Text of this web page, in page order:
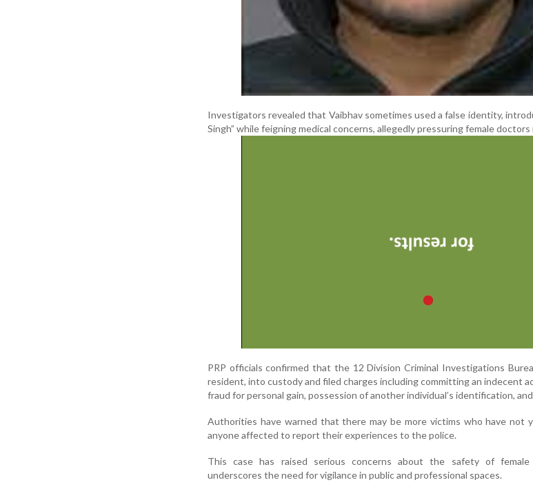
Investigators revealed that Vaibhav sometimes used a false identity,
Singh” while feigning medical concerns, allegedly pressuring female
PRP officials confirmed that the 12 Division Criminal Investigations
resident, into custody and filed charges including committing an indecent
fraud for personal gain, possession of another individual’s identification,
Authorities have warned that there may be more victims who have not
anyone affected to report their experiences to the police.
This case has raised serious concerns about the safety of female
underscores the need for vigilance in public and professional spaces.